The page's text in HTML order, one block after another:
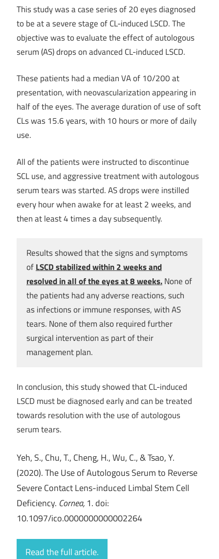
This study was a case series of 20 eyes diagnosed
to be at a severe stage of CL-induced LSCD. The
objective was to evaluate the effect of autologous
serum (AS) drops on advanced CL-induced LSCD.
These patients had a median VA of 10/200 at
presentation, with neovascularization appearing in
half of the eyes. The average duration of use of soft
CLs was 15.6 years, with 10 hours or more of daily
use.
All of the patients were instructed to discontinue
SCL use, and aggressive treatment with autologous
serum tears was started. AS drops were instilled
every hour when awake for at least 2 weeks, and
then at least 4 times a day subsequently.
Results showed that the signs and symptoms
ofLSCD stabilized within 2 weeks and
resolved in all of the eyes at 8 weeks.None of
the patients had any adverse reactions, such
as infections or immune responses, with AS
tears. None of them also required further
surgical intervention as part of their
management plan.
In conclusion, this study showed that CL-induced
LSCD must be diagnosed early and can be treated
towards resolution with the use of autologous
serum tears.
Yeh, S., Chu, T., Cheng, H., Wu, C., & Tsao, Y.
(2020). The Use of Autologous Serum to Reverse
Severe Contact Lens-induced Limbal Stem Cell
Deficiency. Cornea, 1. doi:
10.1097/ico.0000000000002264
Read the full article.